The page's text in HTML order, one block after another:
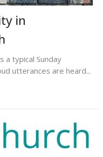
in
a typical Sunday
utterances are heard...